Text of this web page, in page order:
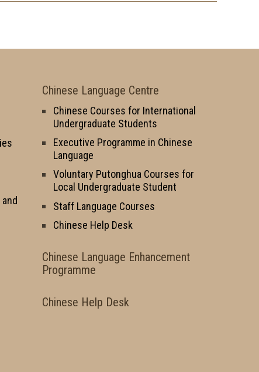
Chinese Language Centre
Chinese Courses for International
Undergraduate Students
Executive Programme in Chinese
Language
Voluntary Putonghua Courses for
Local Undergraduate Student
Staff Language Courses
Chinese Help Desk
Chinese Language Enhancement
Programme
Chinese Help Desk